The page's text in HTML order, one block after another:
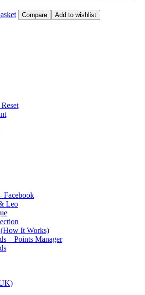
Compare Add to wishlist
Facebook
Leo
It Works)
– Points Manager